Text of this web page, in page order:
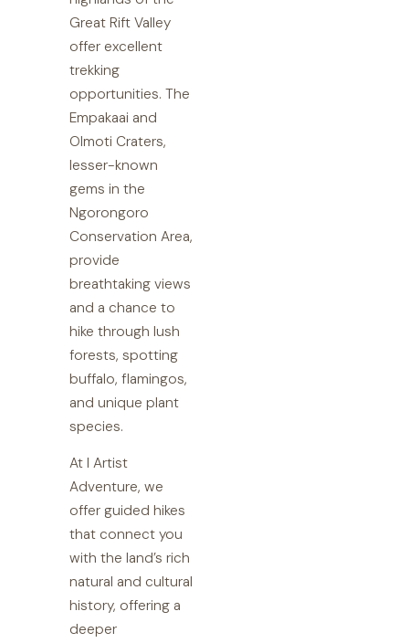
Great Rift Valley
offer excellent
trekking
opportunities. The
Empakaai and
Olmoti Craters,
lesser-known
gems in the
Ngorongoro
Conservation Area,
provide
breathtaking views
and a chance to
hike through lush
forests, spotting
buffalo, flamingos,
and unique plant
species.
At I Artist
Adventure, we
offer guided hikes
that connect you
with the land’s rich
natural and cultural
history, offering a
deeper